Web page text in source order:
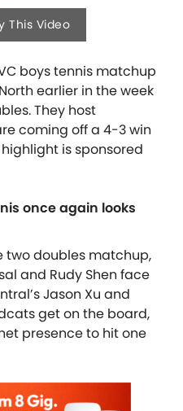
This Video
boys tennis matchup
earlier in the week
They host
coming off a 4-3 win
is sponsored
once again looks
two doubles matchup,
and Rudy Shen face
Jason Xu and
get on the board,
presence to hit one